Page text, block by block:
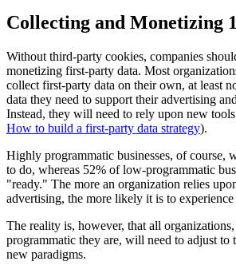
Collecting and Monetizing
Without third-party cookies, companies
monetizing first-party data. Most
collect first-party data on their own, at least
data they need to support their advertising
Instead, they will need to rely upon new tools
How to build a first-party data strategy).
Highly programmatic businesses, of course,
to do, whereas 52% of low-programmatic
"ready." The more an organization relies
advertising, the more likely it is to
The reality is, however, that all
programmatic they are, will need to adjust to
new paradigms.